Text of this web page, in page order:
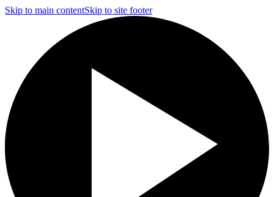
Skip to main contentSkip to site footer